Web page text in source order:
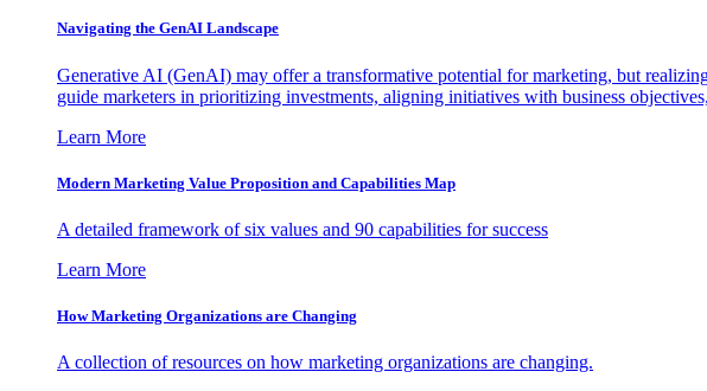
Navigating the GenAI Landscape
Generative AI (GenAI) may offer a transformative potential for marketing, but
guide marketers in prioritizing investments, aligning initiatives with business
Learn More
Modern Marketing Value Proposition and Capabilities Map
A detailed framework of six values and 90 capabilities for success
Learn More
How Marketing Organizations are Changing
A collection of resources on how marketing organizations are changing.